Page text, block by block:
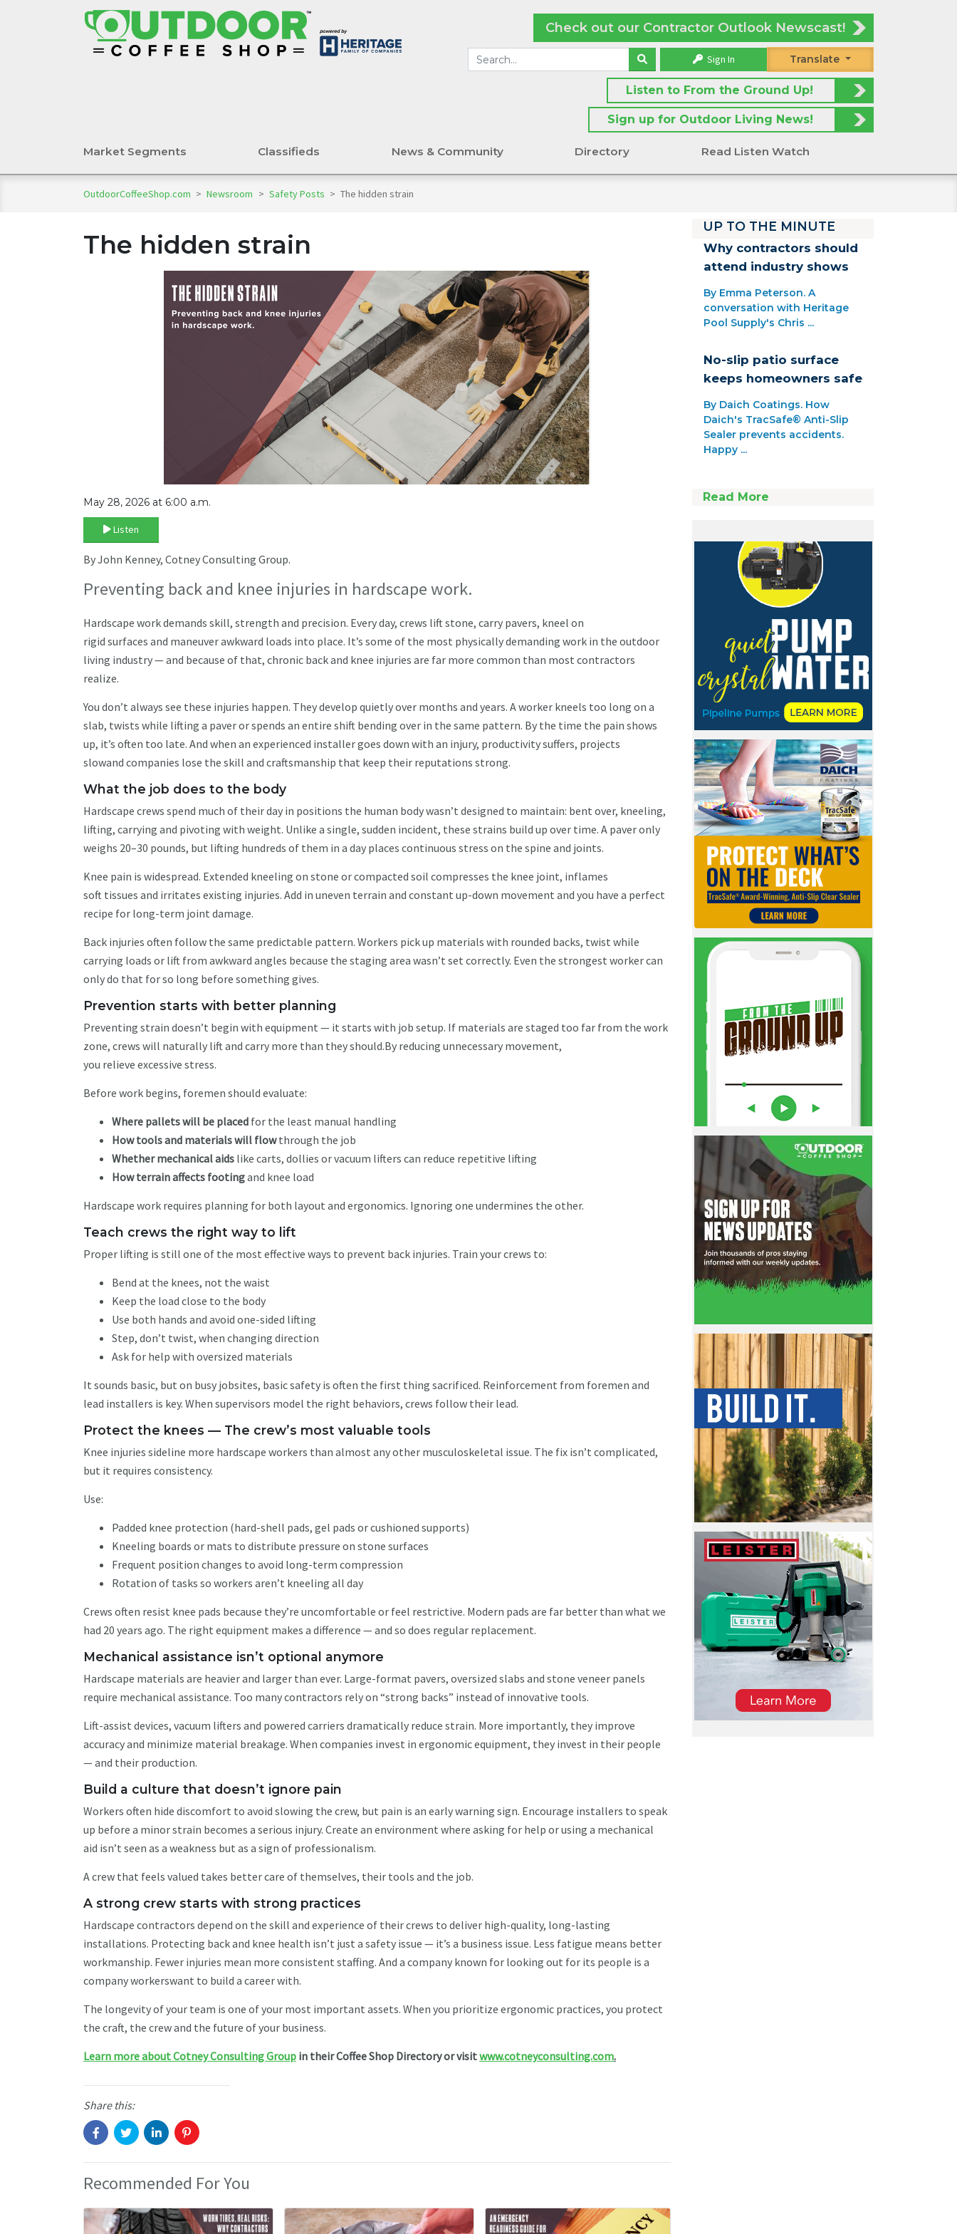
Check out our Contractor Outlook Newscast!
Sign In Translate
Listen to From the Ground Up!
Sign up for Outdoor Living News!
Market Segments Classifieds News & Community Directory Read Listen Watch
OutdoorCoffeeShop.com > Newsroom > Safety Posts > The hidden strain
The hidden strain
May 28, 2026 at 6:00 a.m.
Listen
By John Kenney, Cotney Consulting Group.
Preventing back and knee injuries in hardscape work.
Hardscape work demands skill, strength and precision. Every day, crews lift stone, carry pavers, kneel on
rigid surfaces and maneuver awkward loads into place. It’s some of the most physically demanding work in the outdoor
living industry — and because of that, chronic back and knee injuries are far more common than most contractors
realize.
You don’t always see these injuries happen. They develop quietly over months and years. A worker kneels too long on a
slab, twists while lifting a paver or spends an entire shift bending over in the same pattern. By the time the pain shows
up, it’s often too late. And when an experienced installer goes down with an injury, productivity suffers, projects
slowand companies lose the skill and craftsmanship that keep their reputations strong.
What the job does to the body
Hardscape crews spend much of their day in positions the human body wasn’t designed to maintain: bent over, kneeling,
lifting, carrying and pivoting with weight. Unlike a single, sudden incident, these strains build up over time. A paver only
weighs 20–30 pounds, but lifting hundreds of them in a day places continuous stress on the spine and joints.
Knee pain is widespread. Extended kneeling on stone or compacted soil compresses the knee joint, inflames
soft tissues and irritates existing injuries. Add in uneven terrain and constant up-down movement and you have a perfect
recipe for long-term joint damage.
Back injuries often follow the same predictable pattern. Workers pick up materials with rounded backs, twist while
carrying loads or lift from awkward angles because the staging area wasn’t set correctly. Even the strongest worker can
only do that for so long before something gives.
Prevention starts with better planning
Preventing strain doesn’t begin with equipment — it starts with job setup. If materials are staged too far from the work
zone, crews will naturally lift and carry more than they should.By reducing unnecessary movement,
you relieve excessive stress.
Before work begins, foremen should evaluate:
Where pallets will be placed for the least manual handling
How tools and materials will flowthrough the job
Whether mechanical aids like carts, dollies or vacuum lifters can reduce repetitive lifting
How terrain affects footingand knee load
Hardscape work requires planning for both layout and ergonomics. Ignoring one undermines the other.
Teach crews the right way to lift
Proper lifting is still one of the most effective ways to prevent back injuries. Train your crews to:
Bend at the knees, not the waist
Keep the load close to the body
Use both hands and avoid one-sided lifting
Step, don’t twist, when changing direction
Ask for help with oversized materials
It sounds basic, but on busy jobsites, basic safety is often the first thing sacrificed. Reinforcement from foremen and
lead installers is key. When supervisors model the right behaviors, crews follow their lead.
Protect the knees — The crew’s most valuable tools
Knee injuries sideline more hardscape workers than almost any other musculoskeletal issue. The fix isn’t complicated,
but it requires consistency.
Use:
Padded knee protection (hard-shell pads, gel pads or cushioned supports)
Kneeling boards or mats to distribute pressure on stone surfaces
Frequent position changes to avoid long-term compression
Rotation of tasks so workers aren’t kneeling all day
Crews often resist knee pads because they’re uncomfortable or feel restrictive. Modern pads are far better than what we
had 20 years ago. The right equipment makes a difference — and so does regular replacement.
Mechanical assistance isn’t optional anymore
Hardscape materials are heavier and larger than ever. Large-format pavers, oversized slabs and stone veneer panels
require mechanical assistance. Too many contractors rely on “strong backs” instead of innovative tools.
Lift-assist devices, vacuum lifters and powered carriers dramatically reduce strain. More importantly, they improve
accuracy and minimize material breakage. When companies invest in ergonomic equipment, they invest in their people
— and their production.
Build a culture that doesn’t ignore pain
Workers often hide discomfort to avoid slowing the crew, but pain is an early warning sign. Encourage installers to speak
up before a minor strain becomes a serious injury. Create an environment where asking for help or using a mechanical
aid isn’t seen as a weakness but as a sign of professionalism.
A crew that feels valued takes better care of themselves, their tools and the job.
A strong crew starts with strong practices
Hardscape contractors depend on the skill and experience of their crews to deliver high-quality, long-lasting
installations. Protecting back and knee health isn’t just a safety issue — it’s a business issue. Less fatigue means better
workmanship. Fewer injuries mean more consistent staffing. And a company known for looking out for its people is a
company workerswant to build a career with.
The longevity of your team is one of your most important assets. When you prioritize ergonomic practices, you protect
the craft, the crew and the future of your business.
Learn more about Cotney Consulting Group in their Coffee Shop Directory or visitwww.cotneyconsulting.com.
Share this:
Recommended For You
UP TO THE MINUTE
Why contractors should
attend industry shows
By Emma Peterson. A
conversation with Heritage
Pool Supply's Chris ...
No-slip patio surface
keeps homeowners safe
By Daich Coatings. How
Daich's TracSafe® Anti-Slip
Sealer prevents accidents.
Happy ...
Read More